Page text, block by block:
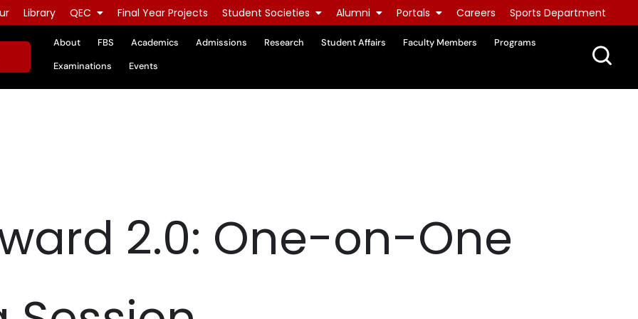
Library QEC Final Year Projects Student Societies Alumni Portals Careers Sports Department
About FBS Academics Admissions Research Student Affairs Faculty Members
Programs
Examinations
Events
2.0: One-on-One